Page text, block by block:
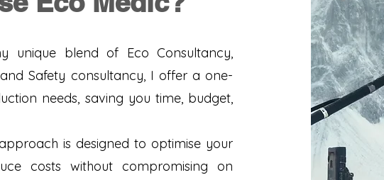
unique blend of Eco Consultancy,
Safety consultancy, I offer a one-
needs, saving you time, budget,
is designed to optimise your
costs without compromising on